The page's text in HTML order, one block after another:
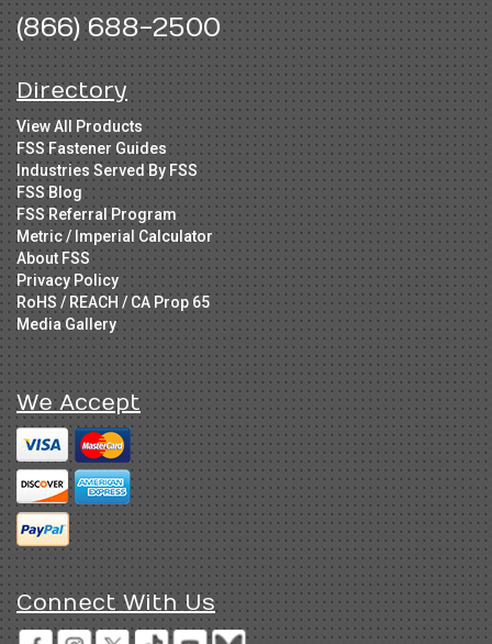
(866) 688-2500
Directory
View All Products
FSS Fastener Guides
Industries Served By FSS
FSS Blog
FSS Referral Program
Metric / Imperial Calculator
About FSS
Privacy Policy
RoHS / REACH / CA Prop 65
Media Gallery
We Accept
Connect With Us